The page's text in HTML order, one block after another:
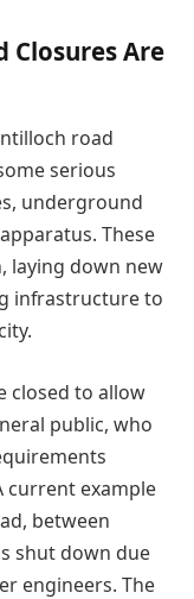
Closures Are
road
serious
underground
These
laying down new
infrastructure to
closed to allow
public, who
current example
between
shut down due
engineers. The